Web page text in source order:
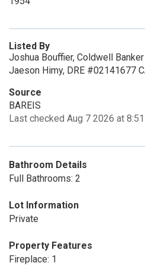
Listed By
Joshua Bouffier, Coldwell
Jaeson Himy, DRE #02141677
Source
BAREIS
Last checked Aug 7 2026 at
Bathroom Details
Full Bathrooms: 2
Lot Information
Private
Property Features
Fireplace: 1